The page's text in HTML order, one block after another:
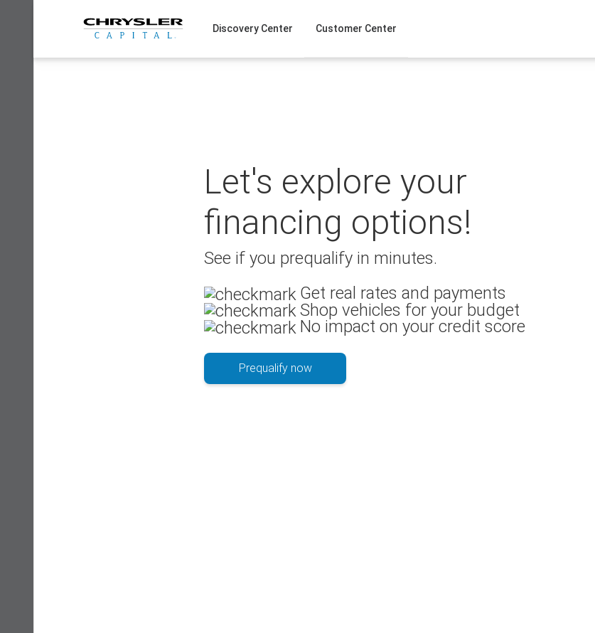
Discovery Center Customer Center
Let's explore your
financing options!
See if you prequalify in minutes.
Get real rates and payments
Shop vehicles for your budget
No impact on your credit score
Prequalify now